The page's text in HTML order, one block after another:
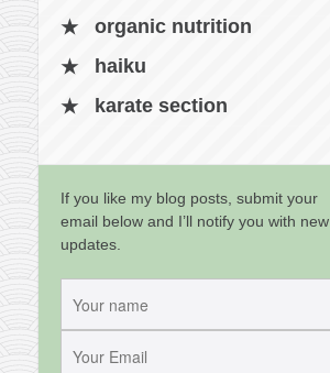
organic nutrition
haiku
karate section
If you like my blog posts, submit your
email below and I’ll notify you with new
updates.